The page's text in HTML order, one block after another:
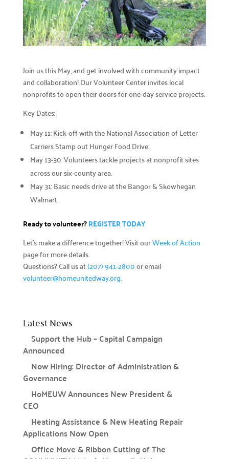
 Careers
Explore opportunities to join our team.
Financials

Results
See number of lives improved.
What We Do
Our Initiatives
How we make our impact.
Programs We Fund
Discover initiatives we support.
Request community project funding support.
Campaign Central
 Start a Campaign
 Leaders' Circle
Join our community of top supporters.
 Endowment & Planned Giving
Ensure a lasting impact with legacy contributions.

Explore innovative ways to support our cause.
Presentation Sign-Up
Reserve your spot for an upcoming event.
Join us this May, and get involved with community impact
and collaboration! Our Volunteer Center invites local
nonprofits to open their doors for one-day service projects.
Key Dates:
May 11: Kick-off with the National Association of Letter
Carriers Stamp out Hunger Food Drive.
May 13-30: Volunteers tackle projects at nonprofit sites
across our six-county area.
May 31: Basic needs drive at the Bangor & Skowhegan
Walmart.
Ready to volunteer?REGISTER TODAY
Let’s make a difference together! Visit ourWeek of Action
page for more details.
Questions? Call us at(207) 941-2800or email
volunteer@homeunitedway.org.
Latest News
Support the Hub – Capital Campaign
Announced
Now Hiring: Director of Administration &
Governance
HoMEUW Announces New President &
CEO
Heating Assistance & New Heating Repair
Applications Now Open
Office Move & Ribbon Cutting of The